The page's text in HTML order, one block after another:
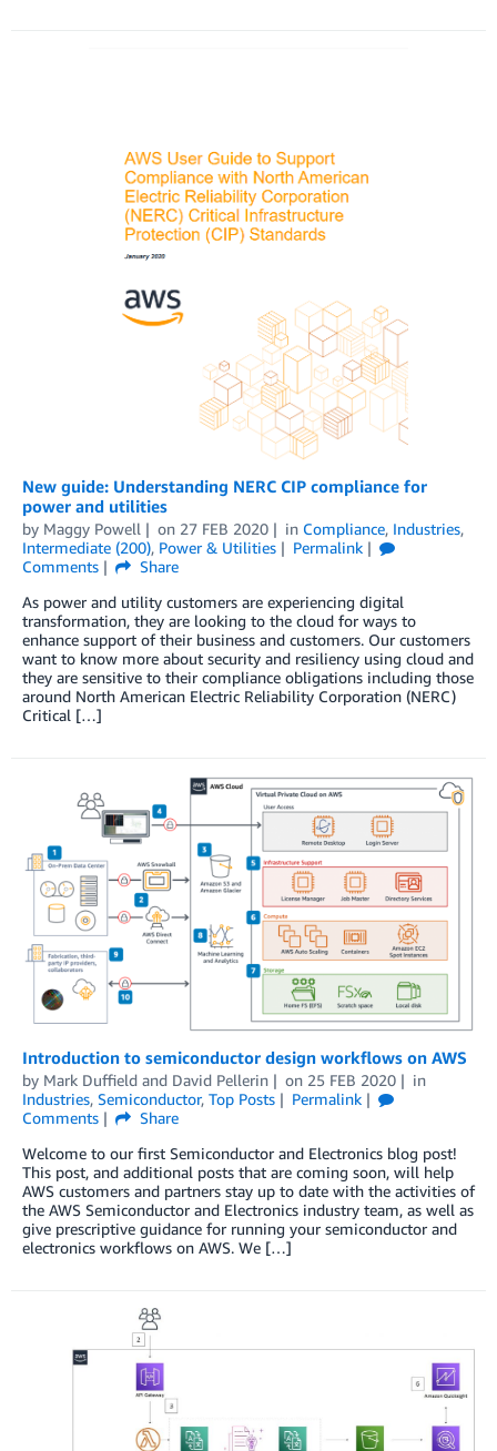
New guide: Understanding NERC CIP compliance for
power and utilities
by Maggy Powell on 27 FEB 2020 in Compliance, Industries,
Intermediate (200), Power & Utilities
Permalink
Comments
Share
As power and utility customers are experiencing digital
transformation, they are looking to the cloud for ways to
enhance support of their business and customers. Our customers
want to know more about security and resiliency using cloud and
they are sensitive to their compliance obligations including those
around North American Electric Reliability Corporation (NERC)
Critical […]
Introduction to semiconductor design workflows on AWS
by Mark Duffield and David Pellerin on 25 FEB 2020
in
Industries, Semiconductor, Top Posts
Permalink
Comments
Share
Welcome to our first Semiconductor and Electronics blog post!
This post, and additional posts that are coming soon, will help
AWS customers and partners stay up to date with the activities of
the AWS Semiconductor and Electronics industry team, as well as
give prescriptive guidance for running your semiconductor and
electronics workflows on AWS. We […]